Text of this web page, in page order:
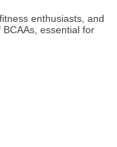
enthusiasts, and
essential for